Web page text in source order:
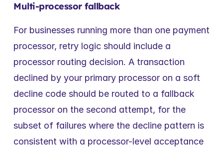
Multi-processor fallback
For businesses running more than one payment
processor, retry logic should include a
processor routing decision. A transaction
declined by your primary processor on a soft
decline code should be routed to a fallback
processor on the second attempt, for the
subset of failures where the decline pattern is
consistent with a processor-level acceptance